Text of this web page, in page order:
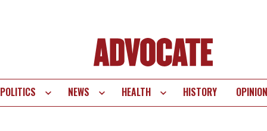
POLITICS NEWS HEALTH HISTORY OPINION